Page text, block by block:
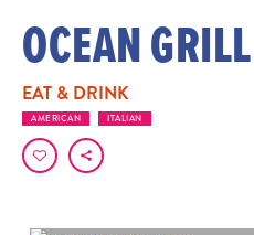
OCEAN GRILL
EAT & DRINK
AMERICAN ITALIAN